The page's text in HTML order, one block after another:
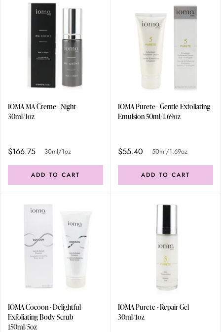
IOMA MA Creme - Night
30ml/1oz
$166.75 30ml/1oz
ADD TO CART
IOMA Purete - Gentle Exfoliating
Emulsion 50ml/1.69oz
$55.40 50ml/1.69oz
ADD TO CART
IOMA Cocoon - Delightful
Exfoliating Body Scrub
150ml/5oz
IOMA Purete - Repair Gel
30ml/1oz